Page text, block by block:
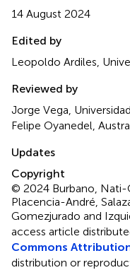
14 August 2024
Edited by
Leopoldo Ardiles,
Reviewed by
Jorge Vega,
Felipe Oyanedel,
Updates
Copyright
© 2024 Burbano, Nati-
Placencia-André,
Gomezjurado and
access article
Commons Attribution
distribution or